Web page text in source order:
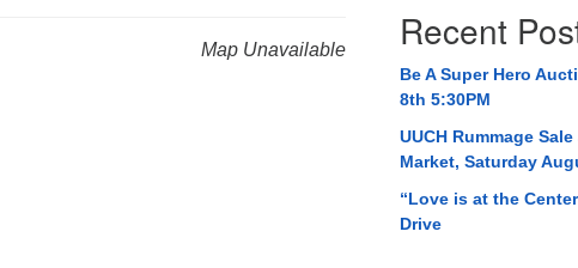
(256) 534-0508
uuch@uuch.org
Map Unavailable Recent
Be A Super Hero
8th 5:30PM
UUCH Rummage
Market, Saturday
“Love is at the
Drive